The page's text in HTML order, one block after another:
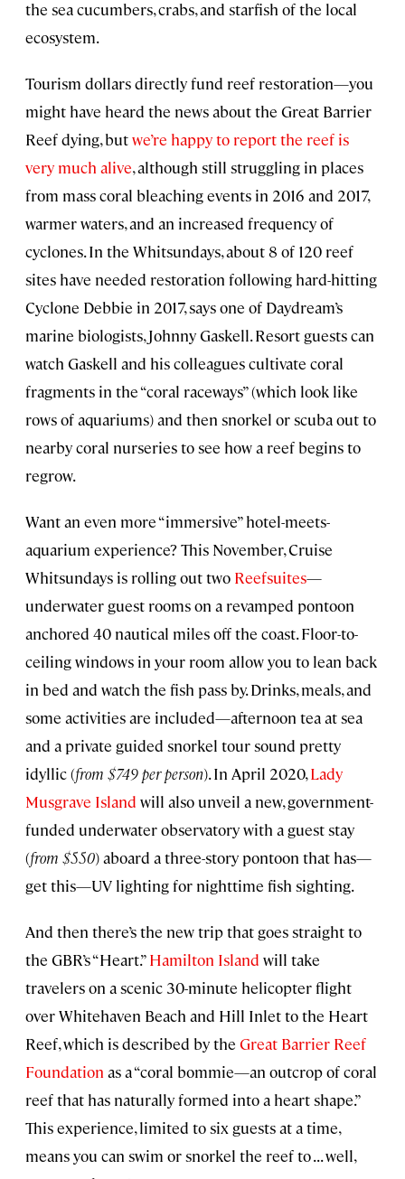
the sea cucumbers, crabs, and starfish of the local
ecosystem.
Tourism dollars directly fund reef restoration—you
might have heard the news about the Great Barrier
Reef dying, butwe’re happy to report the reef is
very much alive, although still struggling in places
from mass coral bleaching events in 2016 and 2017,
warmer waters, and an increased frequency of
cyclones. In the Whitsundays, about 8 of 120 reef
sites have needed restoration following hard-hitting
Cyclone Debbie in 2017, says one of Daydream’s
marine biologists, Johnny Gaskell. Resort guests can
watch Gaskell and his colleagues cultivate coral
fragments in the “coral raceways” (which look like
rows of aquariums) and then snorkel or scuba out to
nearby coral nurseries to see how a reef begins to
regrow.
Want an even more “immersive” hotel-meets-
aquarium experience? This November, Cruise
Whitsundays is rolling out two Reefsuites—
underwater guest rooms on a revamped pontoon
anchored 40 nautical miles off the coast. Floor-to-
ceiling windows in your room allow you to lean back
in bed and watch the fish pass by. Drinks, meals, and
some activities are included—afternoon tea at sea
and a private guided snorkel tour sound pretty
idyllic (from $749 per person). In April 2020,Lady
Musgrave Island will also unveil a new, government-
funded underwater observatory with a guest stay
(from $550) aboard a three-story pontoon that has—
get this—UV lighting for nighttime fish sighting.
And then there’s the new trip that goes straight to
the GBR’s “Heart.”Hamilton Island will take
travelers on a scenic 30-minute helicopter flight
over Whitehaven Beach and Hill Inlet to the Heart
Reef, which is described by the Great Barrier Reef
Foundation as a “coral bommie—an outcrop of coral
reef that has naturally formed into a heart shape.”
This experience, limited to six guests at a time,
means you can swim or snorkel the reef to . . . well,